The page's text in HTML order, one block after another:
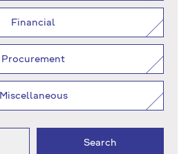
Financial
Procurement
Miscellaneous
Search